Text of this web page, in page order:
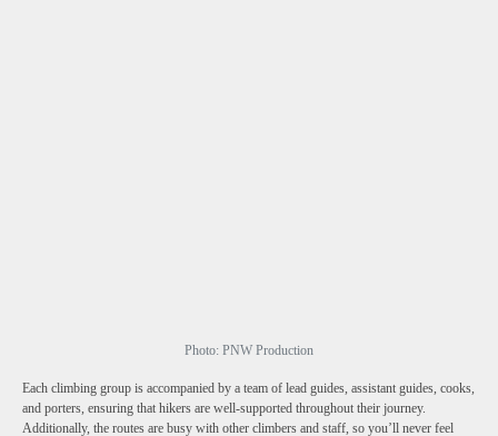
Photo: PNW Production
Each climbing group is accompanied by a team of lead guides, assistant guides, cooks,
and porters, ensuring that hikers are well-supported throughout their journey.
Additionally, the routes are busy with other climbers and staff, so you’ll never feel